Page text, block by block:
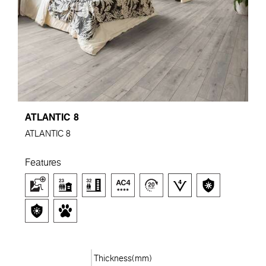
ATLANTIC 8
ATLANTIC 8
Features
Thickness(mm)